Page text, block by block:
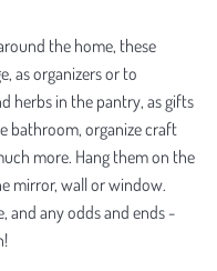
the home, these
as organizers or to
herbs in the pantry, as gifts
bathroom, organize craft
more. Hang them on the
mirror, wall or window.
and any odds and ends -